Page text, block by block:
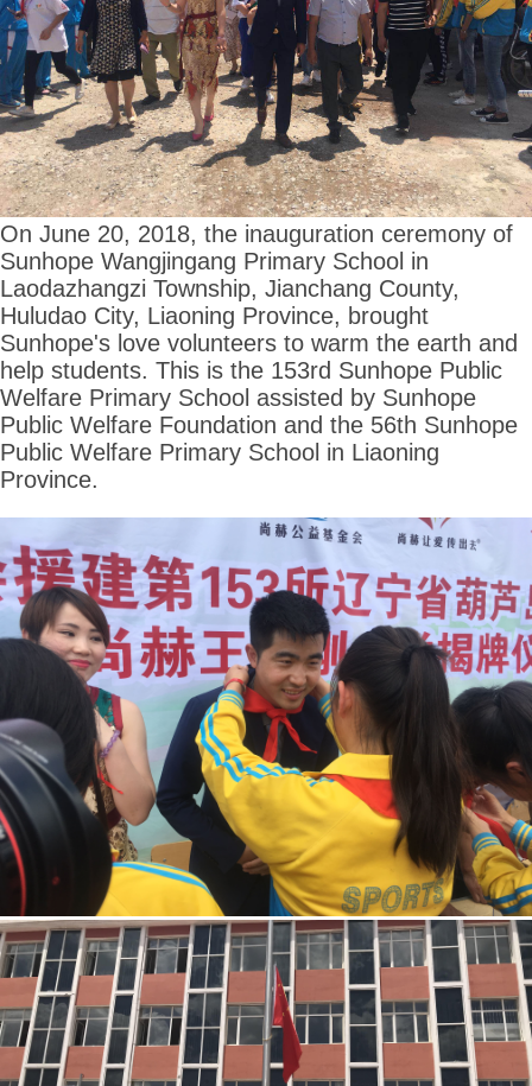
On June 20, 2018, the inauguration ceremony of
Sunhope Wangjingang Primary School in
Laodazhangzi Township, Jianchang County,
Huludao City, Liaoning Province, brought
Sunhope's love volunteers to warm the earth and
help students. This is the 153rd Sunhope Public
Welfare Primary School assisted by Sunhope
Public Welfare Foundation and the 56th Sunhope
Public Welfare Primary School in Liaoning
Province.